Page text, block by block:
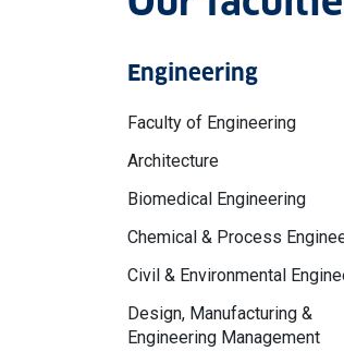
Engineering
Faculty of Engineering
Architecture
Biomedical Engineering
Chemical & Process
Civil & Environmental
Design, Manufacturing &
Engineering Management